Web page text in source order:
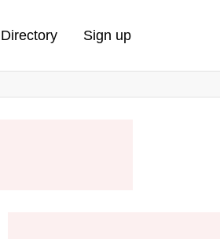
Directory Sign up